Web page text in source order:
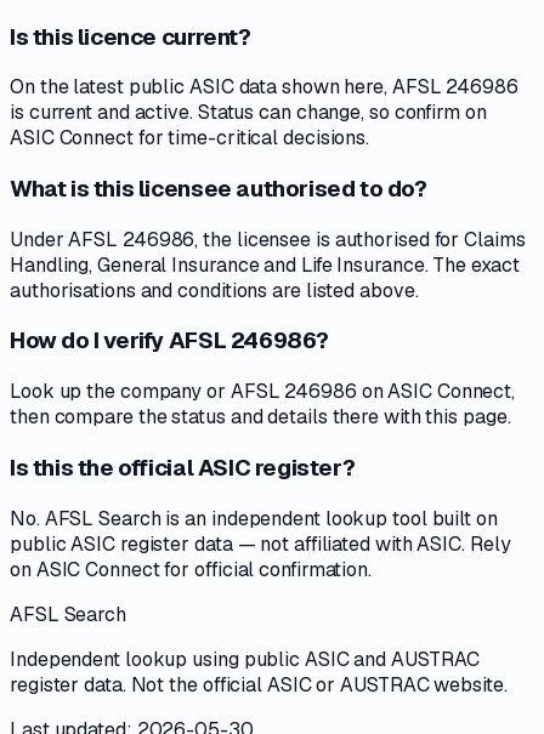
Is this licence current?
On the latest public ASIC data shown here, AFSL 246986
is current and active. Status can change, so confirm on
ASIC Connect for time-critical decisions.
What is this licensee authorised to do?
Under AFSL 246986, the licensee is authorised for Claims
Handling, General Insurance and Life Insurance. The exact
authorisations and conditions are listed above.
How do I verify AFSL 246986?
Look up the company or AFSL 246986 on ASIC Connect,
then compare the status and details there with this page.
Is this the official ASIC register?
No. AFSL Search is an independent lookup tool built on
public ASIC register data — not affiliated with ASIC. Rely
on ASIC Connect for official confirmation.
AFSL Search
Independent lookup using public ASIC and AUSTRAC
register data. Not the official ASIC or AUSTRAC website.